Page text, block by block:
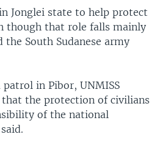
Jonglei state to help protect
though that role falls mainly
South Sudanese army
in Pibor, UNMISS
the protection of civilians
of the national